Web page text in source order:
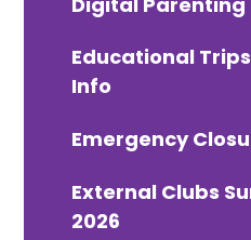
Educational
Info
Emergency
External Clubs
2026